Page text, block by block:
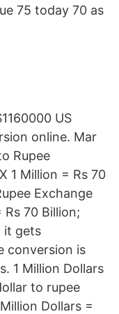
75 today 70 as
US
online. Mar
Rupee
1 Million = Rs 70
Exchange
Rs 70 Billion;
it gets
conversion is
1 Million Dollars
to rupee
Dollars =